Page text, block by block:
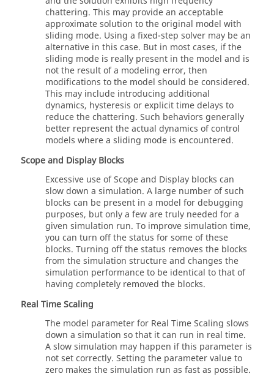
chattering. This may provide an acceptable
approximate solution to the original model with
sliding mode. Using a fixed-step solver may be an
alternative in this case. But in most cases, if the
sliding mode is really present in the model and is
not the result of a modeling error, then
modifications to the model should be considered.
This may include introducing additional
dynamics, hysteresis or explicit time delays to
reduce the chattering. Such behaviors generally
better represent the actual dynamics of control
models where a sliding mode is encountered.
Scope and Display Blocks
Excessive use of Scope and Display blocks can
slow down a simulation. A large number of such
blocks can be present in a model for debugging
purposes, but only a few are truly needed for a
given simulation run. To improve simulation time,
you can turn off the status for some of these
blocks. Turning off the status removes the blocks
from the simulation structure and changes the
simulation performance to be identical to that of
having completely removed the blocks.
Real Time Scaling
The model parameter for Real Time Scaling slows
down a simulation so that it can run in real time.
A slow simulation may happen if this parameter is
not set correctly. Setting the parameter value to
zero makes the simulation run as fast as possible.